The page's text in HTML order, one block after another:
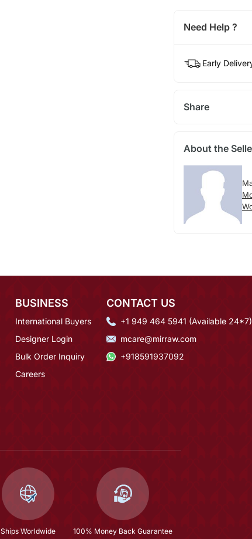
Need Help ?
Early
Share
About the
BUSINESS
International Buyers
Designer Login
Bulk Order Inquiry
Careers
CONTACT US
+1 949 464 5941 (Available 24*7)
mcare@mirraw.com
+918591937092
Ships Worldwide 100% Money Back Guarantee